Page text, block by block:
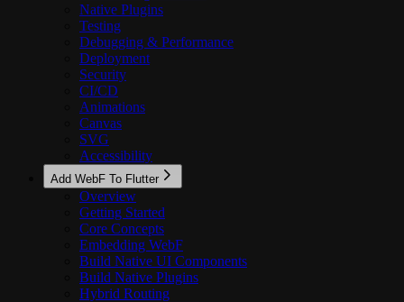
Native Plugins
Testing
Debugging & Performance
Deployment
Security
CI/CD
Animations
Canvas
SVG
Accessibility
Add WebF To Flutter
Overview
Getting Started
Core Concepts
Embedding WebF
Build Native UI Components
Build Native Plugins
Hybrid Routing